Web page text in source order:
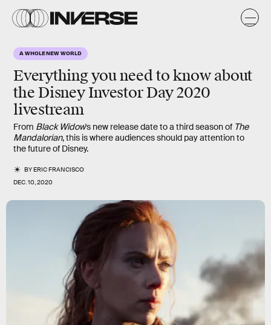
A WHOLE NEW WORLD
Everything you need to know about
the Disney Investor Day 2020
livestream
From Black Widow's new release date to a third season of The
Mandalorian, this is where audiences should pay attention to
the future of Disney.
BYERIC FRANCISCO
DEC. 10, 2020